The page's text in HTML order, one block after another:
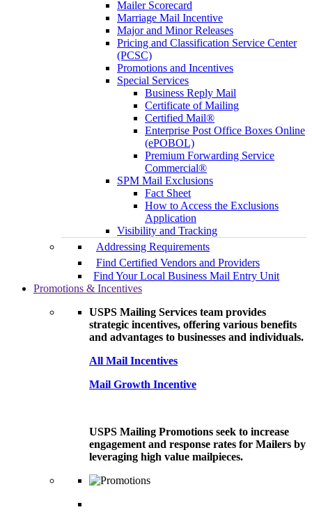
Mailer Scorecard
Marriage Mail Incentive
Major and Minor Releases
Pricing and Classification Service Center
(PCSC)
Promotions and Incentives
Special Services
Business Reply Mail
Certificate of Mailing
Certified Mail®
Enterprise Post Office Boxes Online
(ePOBOL)
Premium Forwarding Service
Commercial®
SPM Mail Exclusions
Fact Sheet
How to Access the Exclusions
Application
Visibility and Tracking
Addressing Requirements
Find Certified Vendors and Providers
Find Your Local Business Mail Entry Unit
Promotions & Incentives
USPS Mailing Services team provides
strategic incentives, offering various benefits
and advantages to businesses and individuals.
All Mail Incentives
Mail Growth Incentive
USPS Mailing Promotions seek to increase
engagement and response rates for Mailers by
leveraging high value mailpieces.